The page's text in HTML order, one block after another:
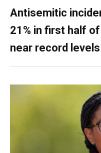
Antisemitic
21% in first half
near record levels